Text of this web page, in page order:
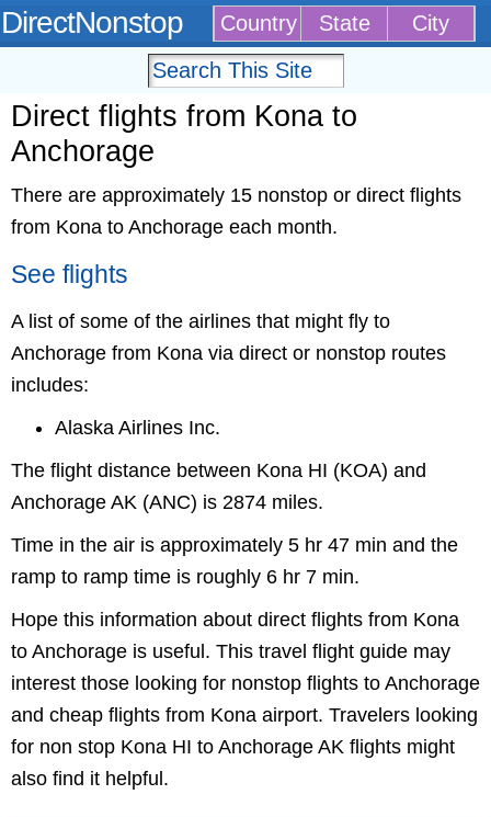
DirectNonstop Country State City
Direct flights from Kona to
Anchorage
There are approximately 15 nonstop or direct flights
from Kona to Anchorage each month.
See flights
A list of some of the airlines that might fly to
Anchorage from Kona via direct or nonstop routes
includes:
Alaska Airlines Inc.
The flight distance between Kona HI (KOA) and
Anchorage AK (ANC) is 2874 miles.
Time in the air is approximately 5 hr 47 min and the
ramp to ramp time is roughly 6 hr 7 min.
Hope this information about direct flights from Kona
to Anchorage is useful. This travel flight guide may
interest those looking for nonstop flights to Anchorage
and cheap flights from Kona airport. Travelers looking
for non stop Kona HI to Anchorage AK flights might
also find it helpful.